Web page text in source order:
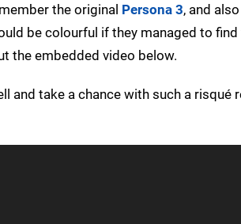
the original Persona 3, and
be colourful if they managed to
the embedded video below.
take a chance with such a risqué